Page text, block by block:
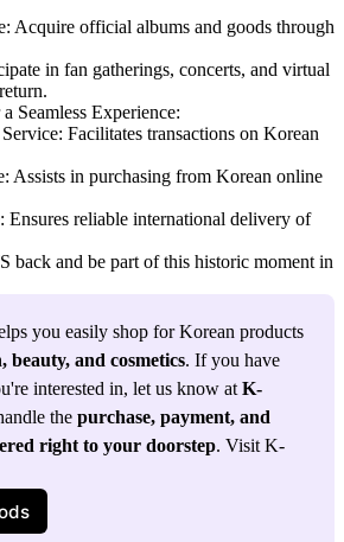
Acquire official albums and goods through
in fan gatherings, concerts, and virtual
Seamless Experience:
Facilitates transactions on Korean
Assists in purchasing from Korean online
Ensures reliable international delivery of
back and be part of this historic moment in
you easily shop for Korean products
beauty, and cosmetics. If you have
interested in, let us know at K-
the purchase, payment, and
right to your doorstep. Visit K-